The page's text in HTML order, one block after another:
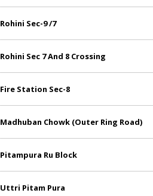
Rohini Sec-9 /7
Rohini Sec 7 And 8 Crossing
Fire Station Sec-8
Madhuban Chowk (Outer Ring Road)
Pitampura Ru Block
Uttri Pitam Pura